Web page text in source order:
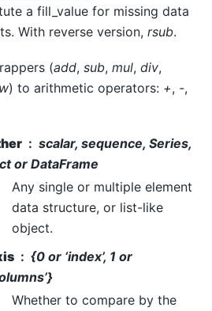
a fill_value for missing data
With reverse version, rsub.
(add, sub, mul, div,
) to arithmetic operators: +, -,
scalar, sequence, Series,
or DataFrame
Any single or multiple element
data structure, or list-like
object.
{0 or ‘index’, 1 or
Whether to compare by the